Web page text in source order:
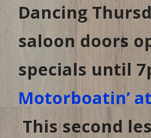
Dancing
saloon doors
specials until
Motorboatin’
This second